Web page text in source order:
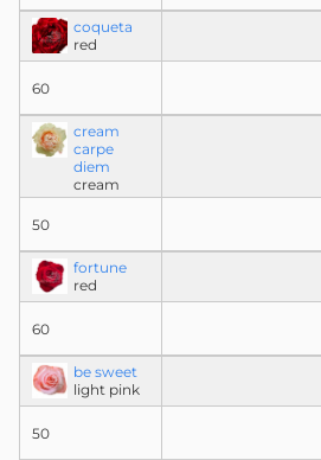
coqueta
red
60
cream
carpe
diem
cream
50
fortune
red
60
be sweet
light pink
50